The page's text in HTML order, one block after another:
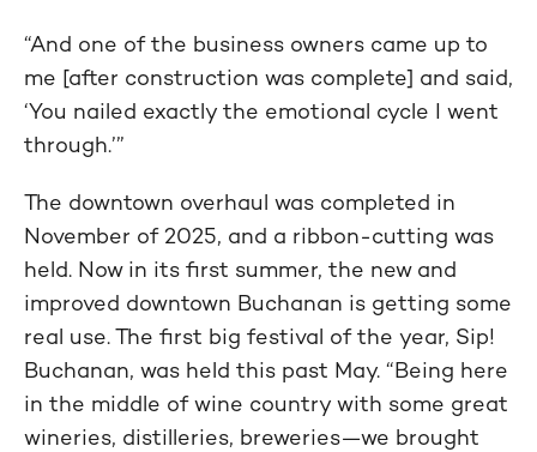
“And one of the business owners came up to
me [after construction was complete] and said,
‘You nailed exactly the emotional cycle I went
through.’”
The downtown overhaul was completed in
November of 2025, and a ribbon-cutting was
held. Now in its first summer, the new and
improved downtown Buchanan is getting some
real use. The first big festival of the year, Sip!
Buchanan, was held this past May. “Being here
in the middle of wine country with some great
wineries, distilleries, breweries—we brought